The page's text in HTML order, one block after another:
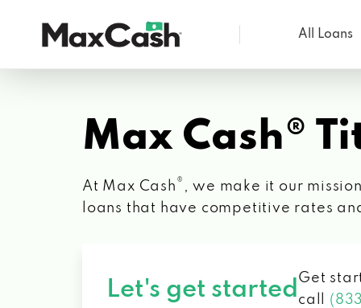
Cash®
All Loans
Max Cash®
At Max Cash ® , we make it our
loans that have competitive rates
Let's get started Get
call